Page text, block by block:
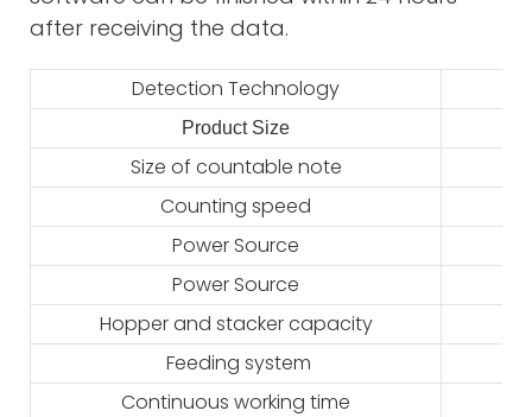
after receiving the data.
Detection Technology
Product Size
Size of countable note
Counting speed
Power Source
Power Source
Hopper and stacker capacity
Feeding system
Continuous working time